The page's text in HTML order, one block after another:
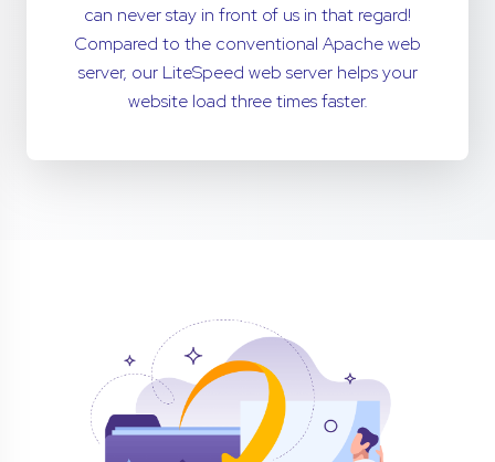
can never stay in front of us in that regard!
Compared to the conventional Apache web
server, our LiteSpeed web server helps your
website load three times faster.